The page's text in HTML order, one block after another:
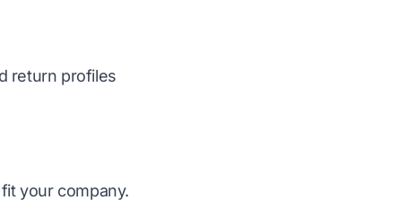
return profiles
your company.